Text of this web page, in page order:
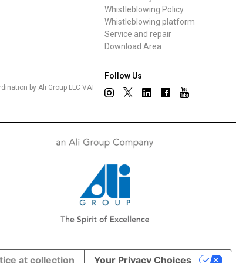
Whistleblowing Policy
Whistleblowing platform
Service and repair
Download Area
Follow Us
by Ali Group LLC VAT
at collection Your Privacy Choices